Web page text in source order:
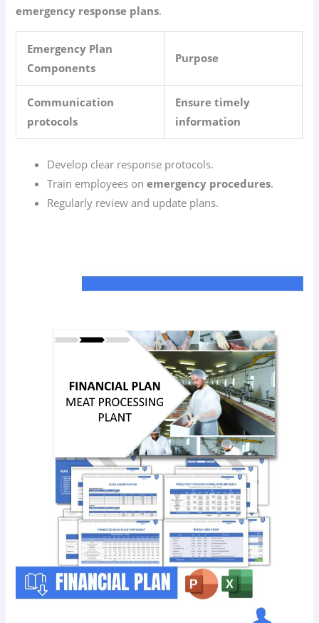
emergency response plans.
Emergency Plan
Components
Purpose
Communication
protocols
Ensure timely
information
Develop clear response protocols.
Train employees onemergency procedures.
Regularly review and update plans.